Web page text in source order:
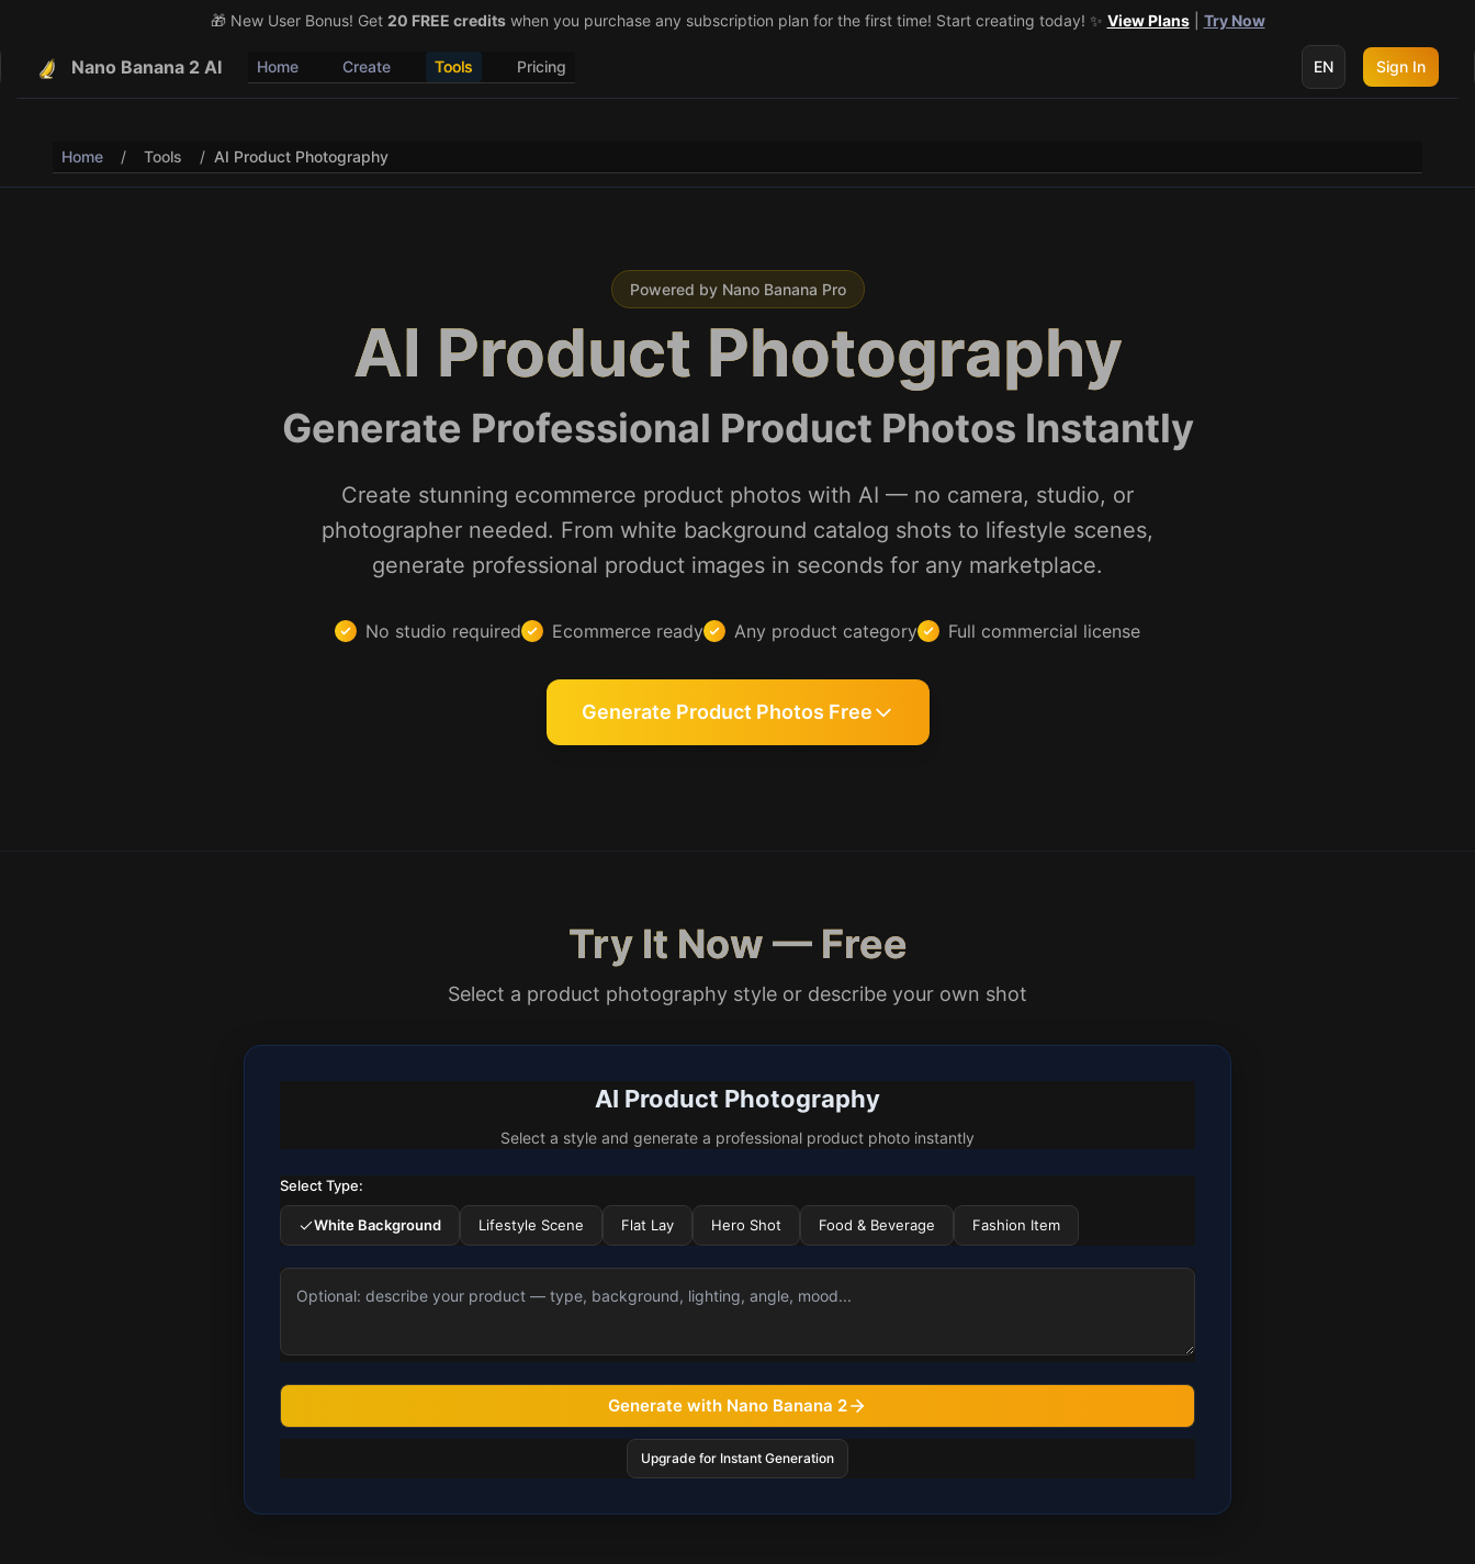
🎉 Share & Earn (July 22–29)! Retweet@vo3aicomfor 1 free credit – Post your own video to get 3 more! 🔥 See Details
🎁 New User Bonus! Get 20 FREE creditswhen you purchase any subscription plan for the first time! Start creating today! ✨ View Plans| Try Now
Nano Banana 2 AI Home Create Tools Pricing EN Sign In
Home / Tools / AI Product Photography
Powered by Nano Banana Pro
AI Product Photography
Generate Professional Product Photos Instantly
Create stunning ecommerce product photos with AI — no camera, studio, or
photographer needed. From white background catalog shots to lifestyle scenes,
generate professional product images in seconds for any marketplace.
No studio required Ecommerce ready Any product category Full commercial license
Generate Product Photos Free
Try It Now — Free
Select a product photography style or describe your own shot
AI Product Photography
Select a style and generate a professional product photo instantly
Select Type:
White Background Lifestyle Scene Flat Lay Hero Shot Food & Beverage Fashion Item
Generate with Nano Banana 2
Upgrade for Instant Generation